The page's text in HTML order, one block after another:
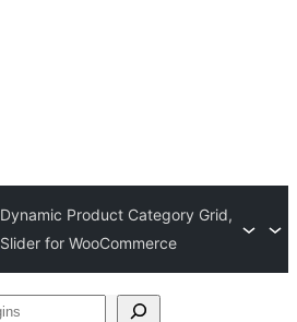
Dynamic Product Category Grid,
Slider for WooCommerce